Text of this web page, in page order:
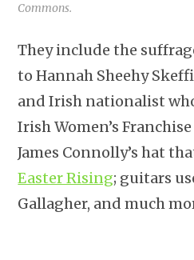
Commons.
They include the
to Hannah Sheehy
and Irish nationalist
Irish Women’s
James Connolly’s hat
Easter Rising; guitars
Gallagher, and much